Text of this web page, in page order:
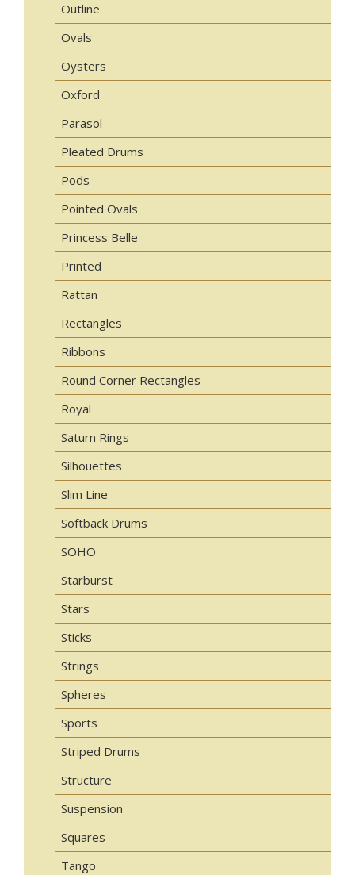
Outline
Ovals
Oysters
Oxford
Parasol
Pleated Drums
Pods
Pointed Ovals
Princess Belle
Printed
Rattan
Rectangles
Ribbons
Round Corner Rectangles
Royal
Saturn Rings
Silhouettes
Slim Line
Softback Drums
SOHO
Starburst
Stars
Sticks
Strings
Spheres
Sports
Striped Drums
Structure
Suspension
Squares
Tango